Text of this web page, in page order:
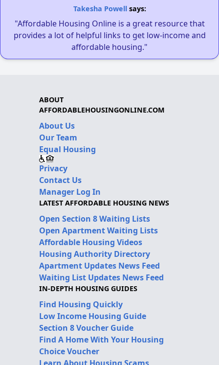
Takesha Powellsays:
"Affordable Housing Online is a great resource that
provides a lot of helpful links to get low-income and
affordable housing."
ABOUT
AFFORDABLEHOUSINGONLINE.COM
About Us
Our Team
Equal Housing
Privacy
Contact Us
Manager Log In
LATEST AFFORDABLE HOUSING NEWS
Open Section 8 Waiting Lists
Open Apartment Waiting Lists
Affordable Housing Videos
Housing Authority Directory
Apartment Updates News Feed
Waiting List Updates News Feed
IN-DEPTH HOUSING GUIDES
Find Housing Quickly
Low Income Housing Guide
Section 8 Voucher Guide
Find A Home With Your Housing
Choice Voucher